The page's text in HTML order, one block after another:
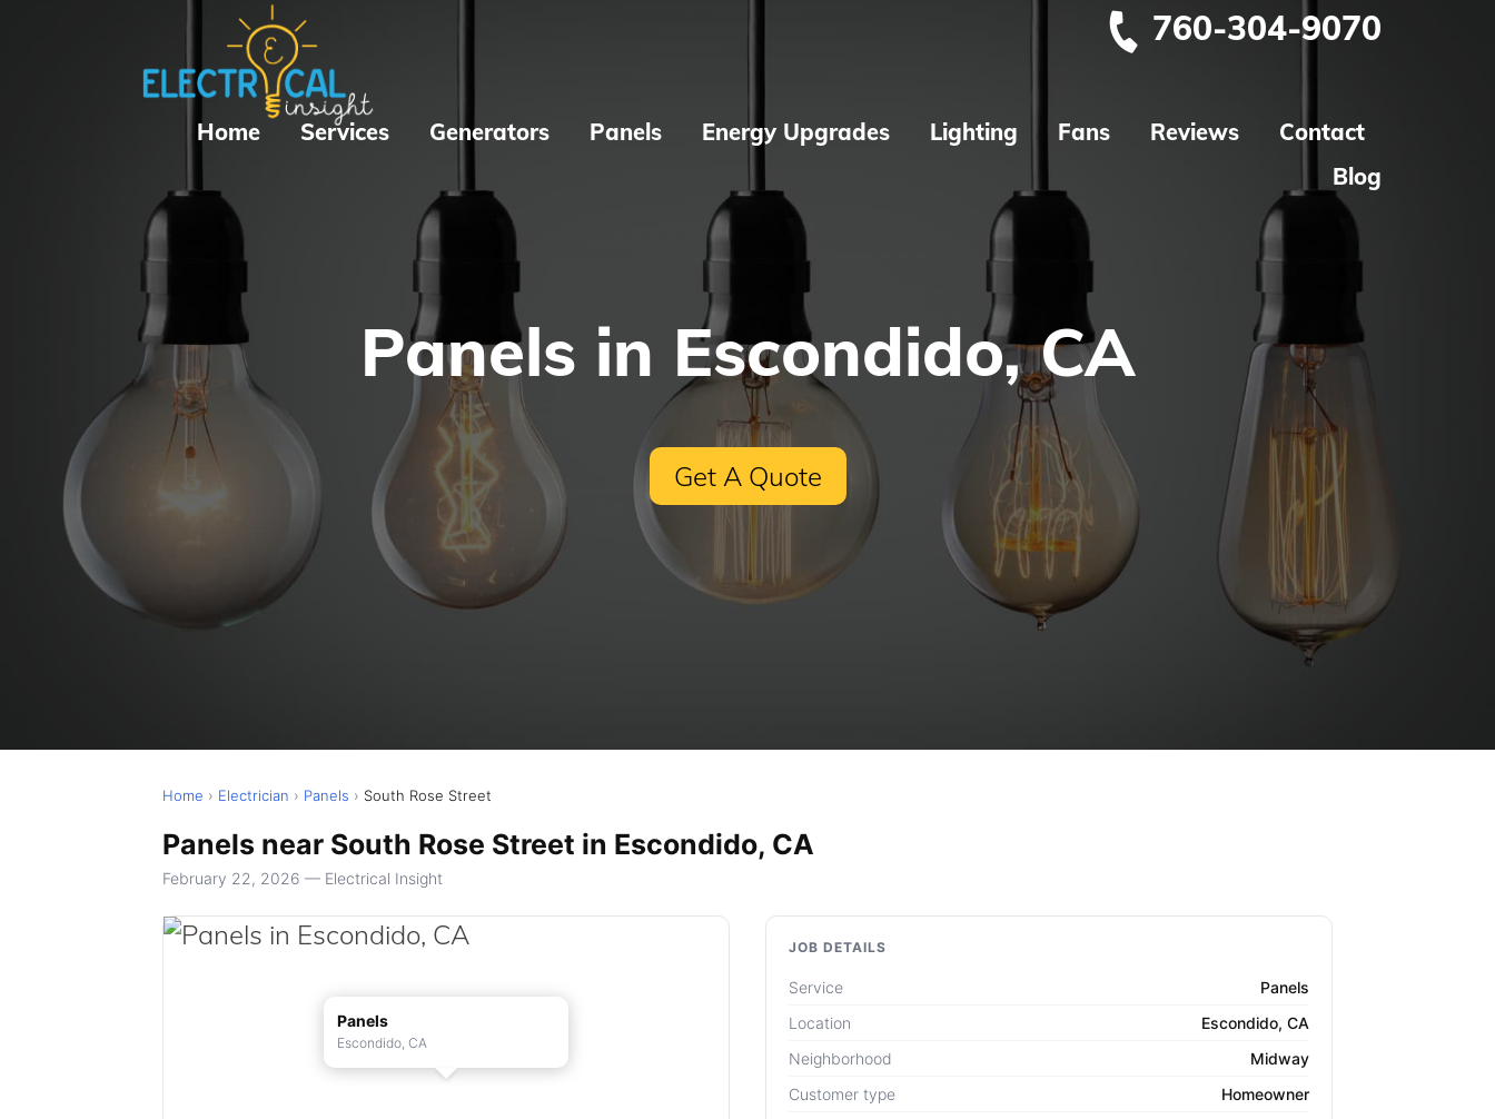
760-304-9070
Home Services Generators Panels Energy Upgrades Lighting Fans Reviews
Contact
Blog
Panels in Escondido, CA
Get A Quote
Home › Electrician › Panels › South Rose Street
Panels near South Rose Street in Escondido, CA
February 22, 2026 — Electrical Insight
Panels
Escondido, CA
JOB DETAILS
Service
Panels
Location
Escondido, CA
Neighborhood
Midway
Customer type
Homeowner